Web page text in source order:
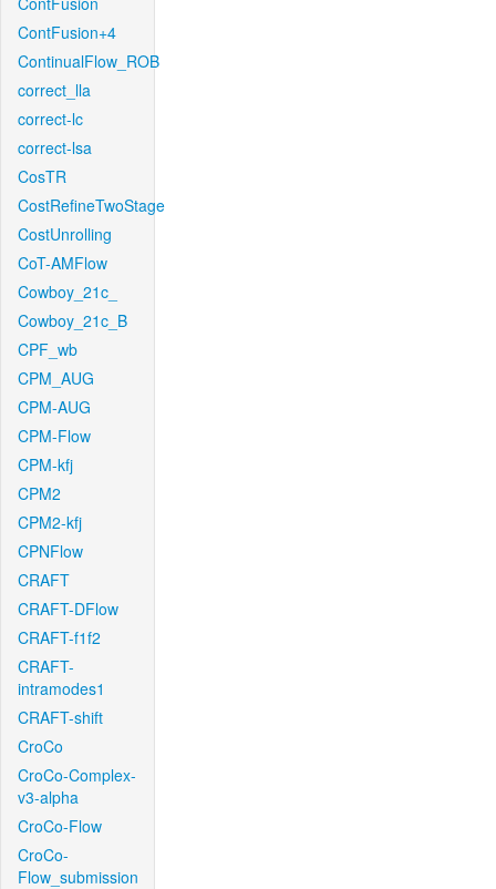
ContFusion+4
ContinualFlow_ROB
correct_lla
correct-lc
correct-lsa
CosTR
CostRefineTwoStage
CostUnrolling
CoT-AMFlow
Cowboy_21c_
Cowboy_21c_B
CPF_wb
CPM_AUG
CPM-AUG
CPM-Flow
CPM-kfj
CPM2
CPM2-kfj
CPNFlow
CRAFT
CRAFT-DFlow
CRAFT-f1f2
CRAFT-
intramodes1
CRAFT-shift
CroCo
CroCo-Complex-
v3-alpha
CroCo-Flow
CroCo-
Flow_submission